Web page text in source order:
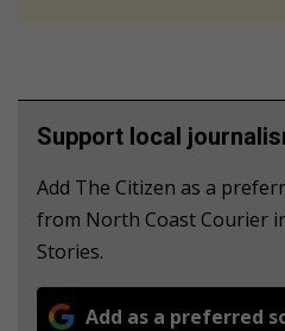
Support local
Add The Citizen as a
from North Coast Courier
Stories.
Add as a preferred